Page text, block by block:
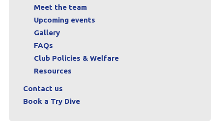
Meet the team
Upcoming events
Gallery
FAQs
Club Policies & Welfare
Resources
Contact us
Book a Try Dive